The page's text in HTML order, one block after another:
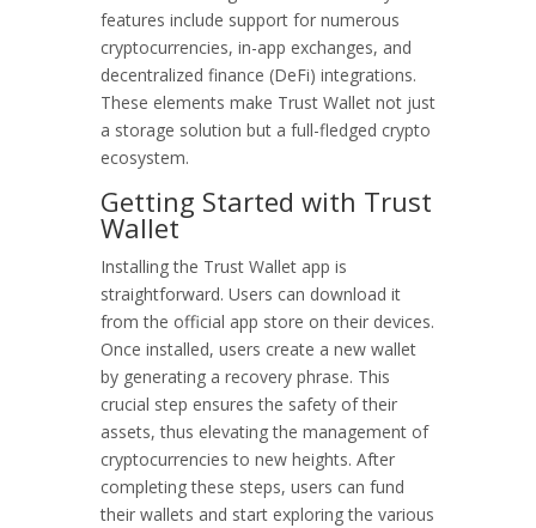
features include support for numerous
cryptocurrencies, in-app exchanges, and
decentralized finance (DeFi) integrations.
These elements make Trust Wallet not just
a storage solution but a full-fledged crypto
ecosystem.
Getting Started with Trust
Wallet
Installing the Trust Wallet app is
straightforward. Users can download it
from the official app store on their devices.
Once installed, users create a new wallet
by generating a recovery phrase. This
crucial step ensures the safety of their
assets, thus elevating the management of
cryptocurrencies to new heights. After
completing these steps, users can fund
their wallets and start exploring the various